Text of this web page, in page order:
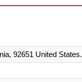
92651 United States.